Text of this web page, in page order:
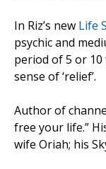
In Riz’s new Life
psychic and
period of 5 or
sense of ‘relief’.
Author of
free your life.”
wife Oriah; his